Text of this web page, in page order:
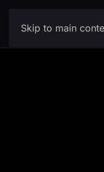
Skip to main